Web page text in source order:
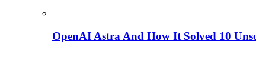
OpenAI Astra And How It Solved 10